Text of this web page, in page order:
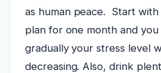
as human peace. Start with
plan for one month and
gradually your stress level
decreasing. Also, drink